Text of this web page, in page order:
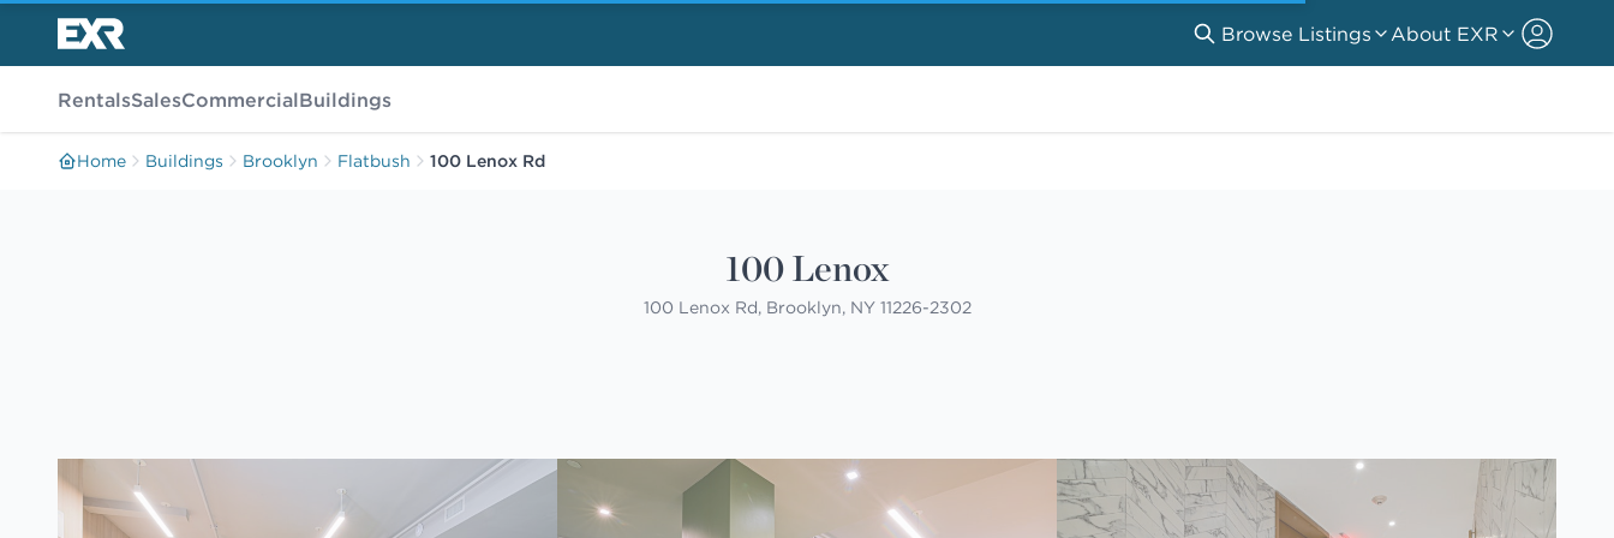
Browse Listings About EXR
RentalsSalesCommercialBuildings
Home Buildings Brooklyn Flatbush 100 Lenox Rd
100 Lenox
100 Lenox Rd, Brooklyn, NY 11226-2302